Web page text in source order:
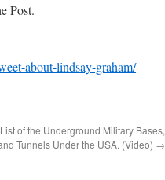
Post.
about-lindsay-graham/
of the Underground Military Bases,
Tunnels Under the USA. (Video) →